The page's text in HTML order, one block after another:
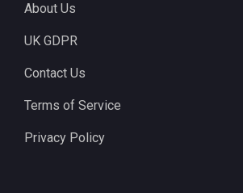
About Us
UK GDPR
Contact Us
Terms of Service
Privacy Policy